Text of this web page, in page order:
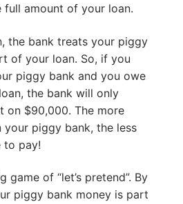
full amount of your loan.
the bank treats your piggy
of your loan. So, if you
piggy bank and you owe
the bank will only
on $90,000. The more
your piggy bank, the less
to pay!
of “let’s pretend”. By
piggy bank money is part